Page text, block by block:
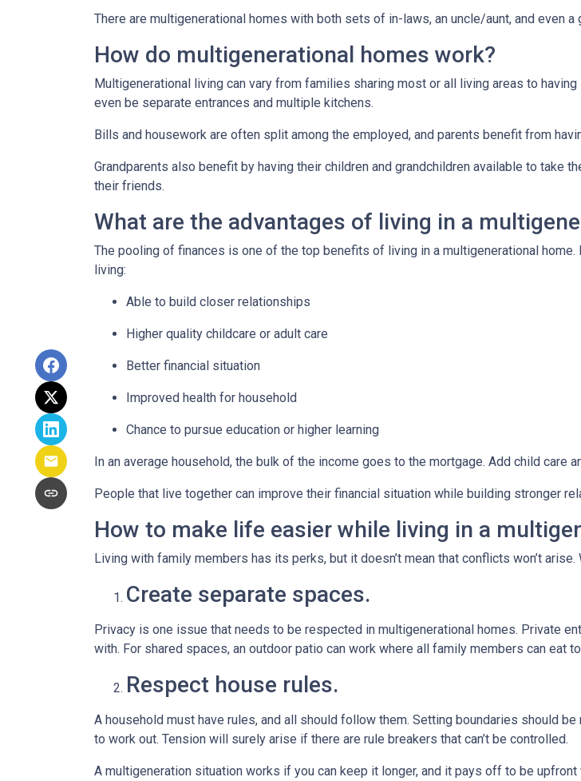
There are multigenerational homes with both sets of in-laws, an uncle/aunt, and even a
How do multigenerational homes work?
Multigenerational living can vary from families sharing most or all living areas to
even be separate entrances and multiple kitchens.
Bills and housework are often split among the employed, and parents benefit from
Grandparents also benefit by having their children and grandchildren available to take
their friends.
What are the advantages of living in a
The pooling of finances is one of the top benefits of living in a multigenerational
living:
Able to build closer relationships
Higher quality childcare or adult care
Better financial situation
Improved health for household
Chance to pursue education or higher learning
In an average household, the bulk of the income goes to the mortgage. Add child care
People that live together can improve their financial situation while building stronger
How to make life easier while living in a
Living with family members has its perks, but it doesn’t mean that conflicts won’t
Create separate spaces.
Privacy is one issue that needs to be respected in multigenerational homes. Private
with. For shared spaces, an outdoor patio can work where all family members can eat
Respect house rules.
A household must have rules, and all should follow them. Setting boundaries should
to work out. Tension will surely arise if there are rule breakers that can’t be controlled.
A multigeneration situation works if you can keep it longer, and it pays off to be